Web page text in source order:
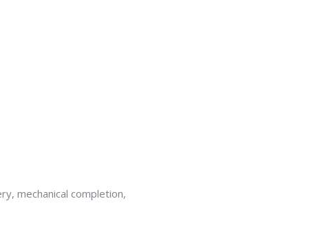
mechanical completion,